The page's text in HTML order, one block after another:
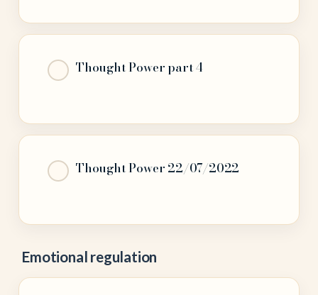
Thought Power part 4
Thought Power 22/07/2022
Emotional regulation